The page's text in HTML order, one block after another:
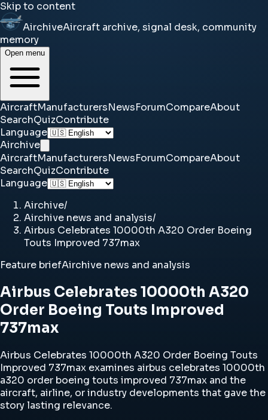
Skip to content
AirchiveAircraft archive, signal desk, community
memory
Open menu
AircraftManufacturersNewsForumCompareAbout
SearchQuizContribute
Language
Airchive
AircraftManufacturersNewsForumCompareAbout
SearchQuizContribute
Language
Airchive/
Airchive news and analysis/
Airbus Celebrates 10000th A320 Order Boeing
Touts Improved 737max
Feature briefAirchive news and analysis
Airbus Celebrates 10000th A320
Order Boeing Touts Improved
737max
Airbus Celebrates 10000th A320 Order Boeing Touts
Improved 737max examines airbus celebrates 10000th
a320 order boeing touts improved 737max and the
aircraft, airline, or industry developments that gave the
story lasting relevance.